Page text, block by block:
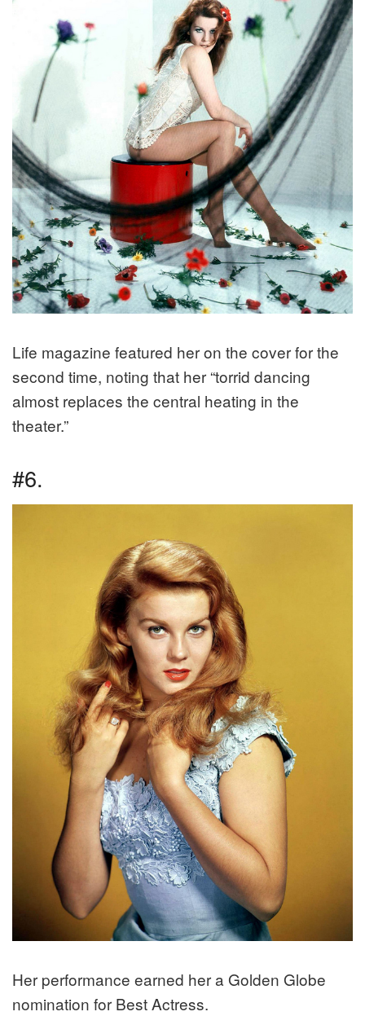
Life magazine featured her on the cover for the
second time, noting that her “torrid dancing
almost replaces the central heating in the
theater.”
#6.
Her performance earned her a Golden Globe
nomination for Best Actress.